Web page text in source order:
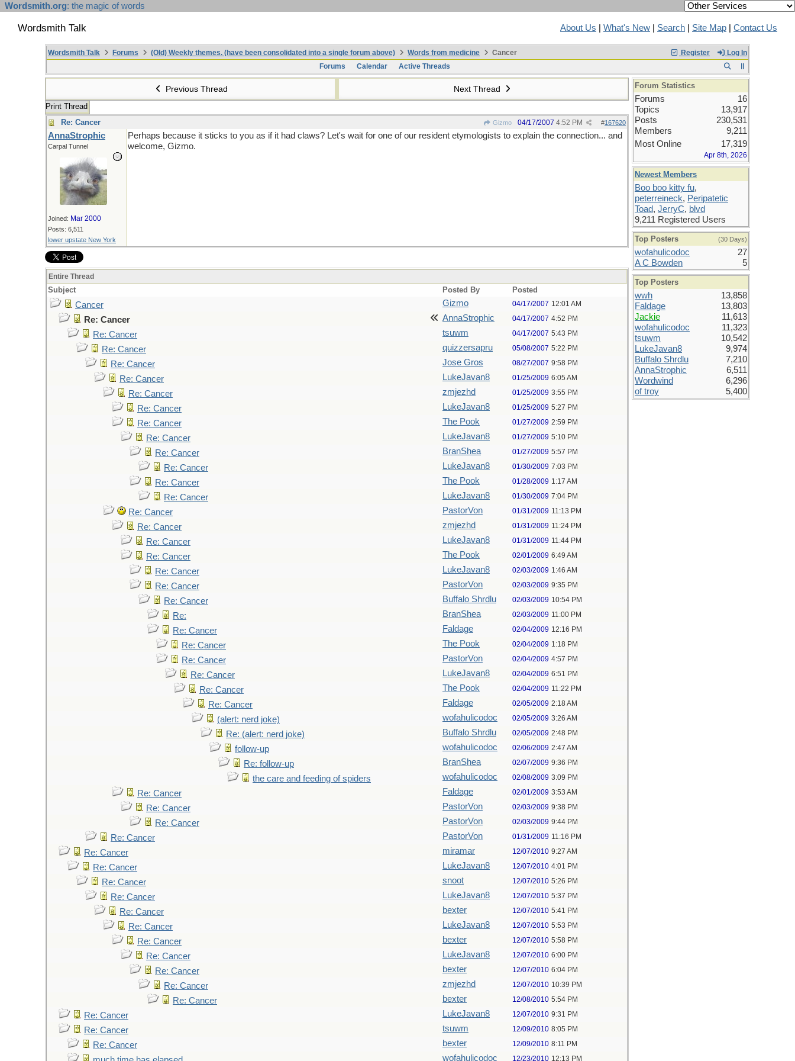
Wordsmith.org: the magic of words
Wordsmith Talk About Us What's New Search Site Map Contact Us
Register Log In
Wordsmith Talk Forums (Old) Weekly themes. (have been consolidated into a single forum above) Words from medicine
Cancer
Forums
Calendar Active Threads
Previous Thread Next Thread
Print Thread
Re: Cancer
Gizmo #167620
04/17/2007 4:52 PM
AnnaStrophic
Carpal Tunnel
Joined: Mar 2000
Posts: 6,511
lower upstate New York
Perhaps because it sticks to you as if it had claws? Let's wait for one of our resident etymologists to explain the connection... and
welcome, Gizmo.
Entire Thread
Subject Posted By Posted
Cancer Gizmo 04/17/2007 12:01 AM
Re: Cancer AnnaStrophic 04/17/2007 4:52 PM
Re: Cancer tsuwm 04/17/2007 5:43 PM
Re: Cancer quizzersapru 05/08/2007 5:22 PM
Re: Cancer Jose Gros 08/27/2007 9:58 PM
Re: Cancer LukeJavan8 01/25/2009 6:05 AM
Re: Cancer zmjezhd 01/25/2009 3:55 PM
Re: Cancer LukeJavan8 01/25/2009 5:27 PM
Re: Cancer The Pook 01/27/2009 2:59 PM
Re: Cancer LukeJavan8 01/27/2009 5:10 PM
Re: Cancer BranShea 01/27/2009 5:57 PM
Re: Cancer LukeJavan8 01/30/2009 7:03 PM
Re: Cancer The Pook 01/28/2009 1:17 AM
Re: Cancer LukeJavan8 01/30/2009 7:04 PM
Re: Cancer PastorVon 01/31/2009 11:13 PM
Re: Cancer zmjezhd 01/31/2009 11:24 PM
Re: Cancer LukeJavan8 01/31/2009 11:44 PM
Re: Cancer The Pook 02/01/2009 6:49 AM
Re: Cancer LukeJavan8 02/03/2009 1:46 AM
Re: Cancer PastorVon 02/03/2009 9:35 PM
Re: Cancer Buffalo Shrdlu 02/03/2009 10:54 PM
Re: BranShea 02/03/2009 11:00 PM
Re: Cancer Faldage 02/04/2009 12:16 PM
Re: Cancer The Pook 02/04/2009 1:18 PM
Re: Cancer PastorVon 02/04/2009 4:57 PM
Re: Cancer LukeJavan8 02/04/2009 6:51 PM
Re: Cancer The Pook 02/04/2009 11:22 PM
Re: Cancer Faldage 02/05/2009 2:18 AM
(alert: nerd joke) wofahulicodoc 02/05/2009 3:26 AM
Re: (alert: nerd joke) Buffalo Shrdlu 02/05/2009 2:48 PM
follow-up wofahulicodoc 02/06/2009 2:47 AM
Re: follow-up BranShea 02/07/2009 9:36 PM
the care and feeding of spiders wofahulicodoc 02/08/2009 3:09 PM
Re: Cancer Faldage 02/01/2009 3:53 AM
Re: Cancer PastorVon 02/03/2009 9:38 PM
Re: Cancer PastorVon 02/03/2009 9:44 PM
Re: Cancer PastorVon 01/31/2009 11:16 PM
Re: Cancer miramar 12/07/2010 9:27 AM
Re: Cancer LukeJavan8 12/07/2010 4:01 PM
Re: Cancer snoot 12/07/2010 5:26 PM
Re: Cancer LukeJavan8 12/07/2010 5:37 PM
Re: Cancer bexter 12/07/2010 5:41 PM
Re: Cancer LukeJavan8 12/07/2010 5:53 PM
Re: Cancer bexter 12/07/2010 5:58 PM
Re: Cancer LukeJavan8 12/07/2010 6:00 PM
Re: Cancer bexter 12/07/2010 6:04 PM
Re: Cancer zmjezhd 12/07/2010 10:39 PM
Re: Cancer bexter 12/08/2010 5:54 PM
Re: Cancer LukeJavan8 12/07/2010 9:31 PM
Re: Cancer tsuwm 12/09/2010 8:05 PM
Re: Cancer bexter 12/09/2010 8:11 PM
wofahulicodoc 12/23/2010 12:13 PM
Forum Statistics
Forums
16
Topics
13,917
Posts
230,531
Members
9,211
Most Online
17,319
Apr 8th, 2026
Newest Members
Boo boo kitty fu,
peterreineck, Peripatetic
Toad, JerryC, blvd
9,211 Registered Users
Top Posters (30 Days)
wofahulicodoc
27
A C Bowden
5
Top Posters
wwh
13,858
Faldage
13,803
Jackie
11,613
wofahulicodoc
11,323
tsuwm
10,542
LukeJavan8
9,974
Buffalo Shrdlu
7,210
AnnaStrophic
6,511
Wordwind
6,296
of troy
5,400